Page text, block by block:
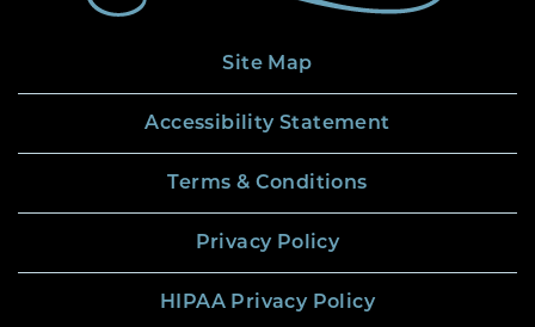
Site Map
Accessibility Statement
Terms & Conditions
Privacy Policy
HIPAA Privacy Policy